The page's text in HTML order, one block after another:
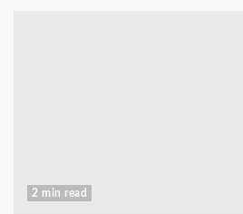
2 min read